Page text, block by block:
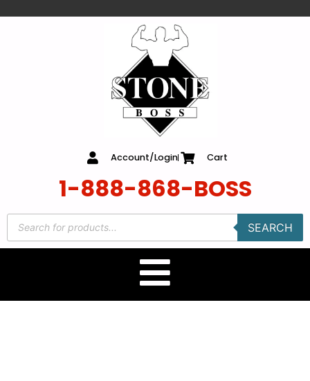
Account/Login Cart
1-888-868-BOSS
SEARCH